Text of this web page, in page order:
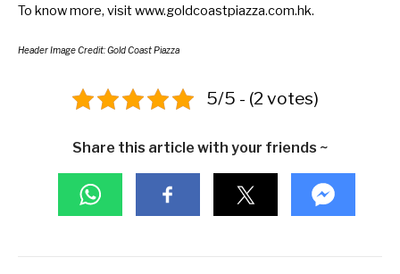
To know more, visitwww.goldcoastpiazza.com.hk.
Header Image Credit: Gold Coast Piazza
5/5 - (2 votes)
Share this article with your friends ~